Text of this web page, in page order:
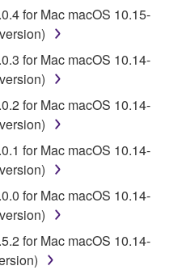
and data ("THIRD
be attached to the
materials or the
the software, Yamaha
data as THIRD PARTY
and agree that you
agreement provided
and that the
SOFTWARE is
or liability related to or
SOFTWARE.
in any way for the THIRD
use thereof.
for Mac macOS 10.15-
for Mac macOS 10.14-
for Mac macOS 10.14-
for Mac macOS 10.14-
for Mac macOS 10.14-
for Mac macOS 10.14-